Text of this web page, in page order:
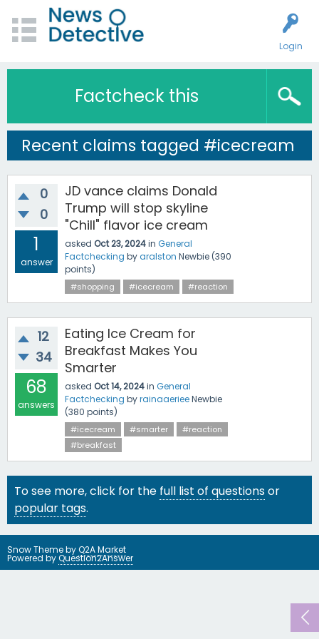
Login
Factcheck this
Recent claims tagged #icecream
0
0
1
answer
JD vance claims Donald
Trump will stop skyline
"Chill" flavor ice cream
asked Oct 23, 2024in General
Factchecking byaralston Newbie (390
points)
#shopping #icecream #reaction
12
34
68
answers
Eating Ice Cream for
Breakfast Makes You
Smarter
asked Oct 14, 2024in General
Factchecking byrainaaerieeNewbie
(380 points)
#icecream #smarter
#reaction
#breakfast
To see more, click for the full list of questionsor
popular tags.
Snow Theme byQ2A Market
Powered byQuestion2Answer